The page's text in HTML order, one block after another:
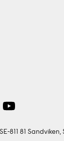
811 81 Sandviken,